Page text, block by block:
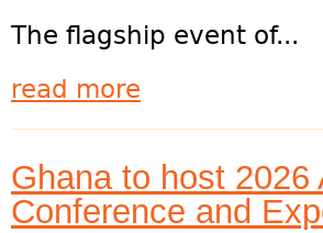
The flagship event of...
read more
Ghana to host
Conference and